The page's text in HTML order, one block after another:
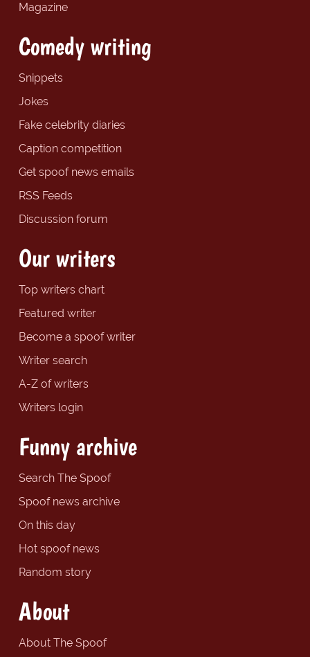
Magazine
Comedy writing
Snippets
Jokes
Fake celebrity diaries
Caption competition
Get spoof news emails
RSS Feeds
Discussion forum
Our writers
Top writers chart
Featured writer
Become a spoof writer
Writer search
A-Z of writers
Writers login
Funny archive
Search The Spoof
Spoof news archive
On this day
Hot spoof news
Random story
About
About The Spoof